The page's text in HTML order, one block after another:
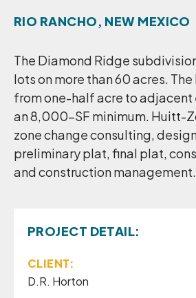
RIO RANCHO, NEW MEXICO
The Diamond Ridge
lots on more than 60 acres.
from one-half acre to
an 8,000-SF minimum. Huitt-
zone change consulting,
preliminary plat, final plat,
and construction management.
PROJECT DETAIL:
CLIENT:
D.R. Horton